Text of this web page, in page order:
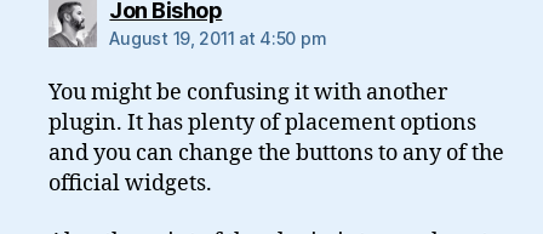
Jon Bishopsays:
August 19, 2011 at 4:50 pm
You might be confusing it with another
plugin. It has plenty of placement options
and you can change the buttons to any of the
official widgets.